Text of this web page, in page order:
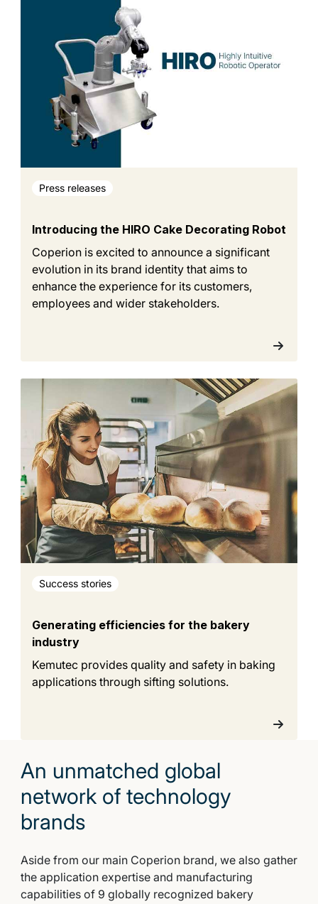
Press releases
Introducing the HIRO Cake Decorating Robot
Coperion is excited to announce a significant
evolution in its brand identity that aims to
enhance the experience for its customers,
employees and wider stakeholders.
Success stories
Generating efficiencies for the bakery
industry
Kemutec provides quality and safety in baking
applications through sifting solutions.
An unmatched global
network of technology
brands
Aside from our main Coperion brand, we also gather
the application expertise and manufacturing
capabilities of 9 globally recognized bakery